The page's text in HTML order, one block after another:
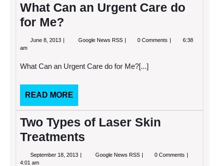
What Can an Urgent Care do
for Me?
June 8, 2013 June
Google News RSS What
Care
0 Comments
6:38
am
What Can an Urgent Care do for Me?[...]
READ MORE
MORE
Two Types of Laser Skin
Treatments
September 18, 2013 SeptemberGoogle News RSS Two
0 Comments
4:01 am